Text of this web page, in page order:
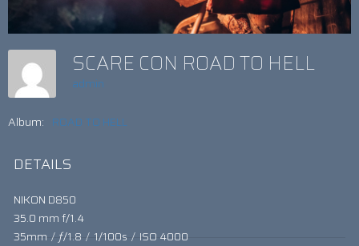
SCARE CON ROAD TO HELL
admin
Album: ROAD TO HELL
DETAILS
NIKON D850
35.0 mm f/1.4
35mm / ƒ/1.8 / 1/100s / ISO 4000